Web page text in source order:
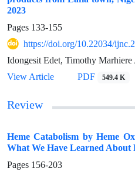
2023
Pages 133-155
https://doi.org/10.22034/
Idongesit Edet, Timothy
View Article
PDF 549.4 K
Review
Heme Catabolism by Heme
What We Have Learned About
Pages 156-203